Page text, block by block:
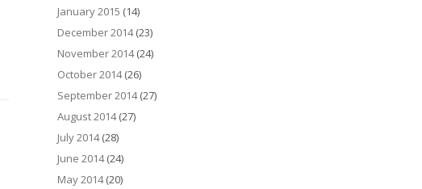
January 2015 (14)
December 2014(23)
November 2014(24)
October 2014(26)
September 2014(27)
August 2014(27)
July 2014(28)
June 2014(24)
May 2014(20)